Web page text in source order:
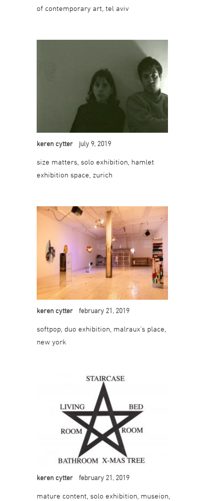
of contemporary art, tel aviv
keren cytter july 9, 2019
size matters, solo exhibition, hamlet
exhibition space, zurich
keren cytter february 21, 2019
softpop, duo exhibition, malraux’s place,
new york
keren cytter february 21, 2019
mature content, solo exhibition, museion,